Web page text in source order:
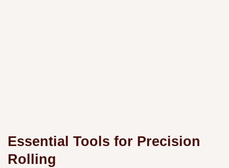
Essential Tools for Precision
Rolling